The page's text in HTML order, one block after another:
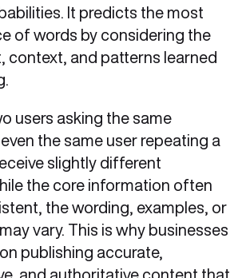
It predicts the most
of words by considering the
context, and patterns learned
users asking the same
the same user repeating a
slightly different
the core information often
the wording, examples, or
vary. This is why businesses
publishing accurate,
and authoritative content that